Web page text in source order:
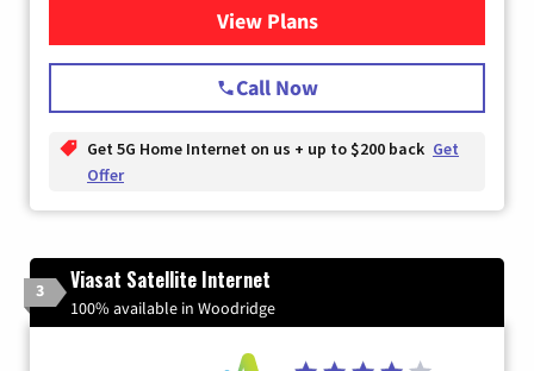
View Plansfor T-Mobile Home Internet
Call Now
Get 5G Home Internet on us + up to $200 back Get
Offer
3 Viasat Satellite Internet
100% available in Woodridge